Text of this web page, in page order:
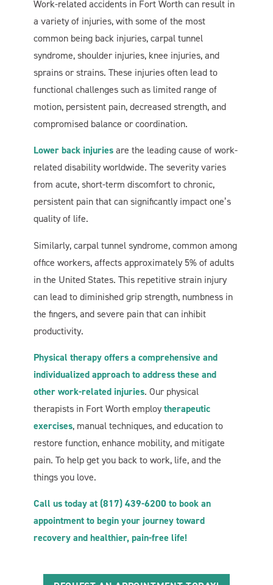
Work-related accidents in Fort Worth can result in
a variety of injuries, with some of the most
common being back injuries, carpal tunnel
syndrome, shoulder injuries, knee injuries, and
sprains or strains. These injuries often lead to
functional challenges such as limited range of
motion, persistent pain, decreased strength, and
compromised balance or coordination.
Lower back injuriesare the leading cause of work-
related disability worldwide. The severity varies
from acute, short-term discomfort to chronic,
persistent pain that can significantly impact one’s
quality of life.
Similarly, carpal tunnel syndrome, common among
office workers, affects approximately 5% of adults
in the United States. This repetitive strain injury
can lead to diminished grip strength, numbness in
the fingers, and severe pain that can inhibit
productivity.
Physical therapy offers a comprehensive and
individualized approach to address these and
other work-related injuries. Our physical
therapists in Fort Worth employtherapeutic
exercises, manual techniques, and education to
restore function, enhance mobility, and mitigate
pain. To help get you back to work, life, and the
things you love.
Call us today at (817) 439-6200 to book an
appointment to begin your journey toward
recovery and healthier, pain-free life!